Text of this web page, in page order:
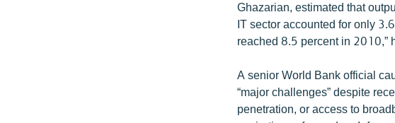
Ghazarian, estimated that
IT sector accounted for only
reached 8.5 percent in 2010,”
A senior World Bank official
“major challenges” despite
penetration, or access to